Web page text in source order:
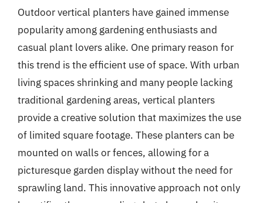
Outdoor vertical planters have gained immense
popularity among gardening enthusiasts and
casual plant lovers alike. One primary reason for
this trend is the efficient use of space. With urban
living spaces shrinking and many people lacking
traditional gardening areas, vertical planters
provide a creative solution that maximizes the use
of limited square footage. These planters can be
mounted on walls or fences, allowing for a
picturesque garden display without the need for
sprawling land. This innovative approach not only